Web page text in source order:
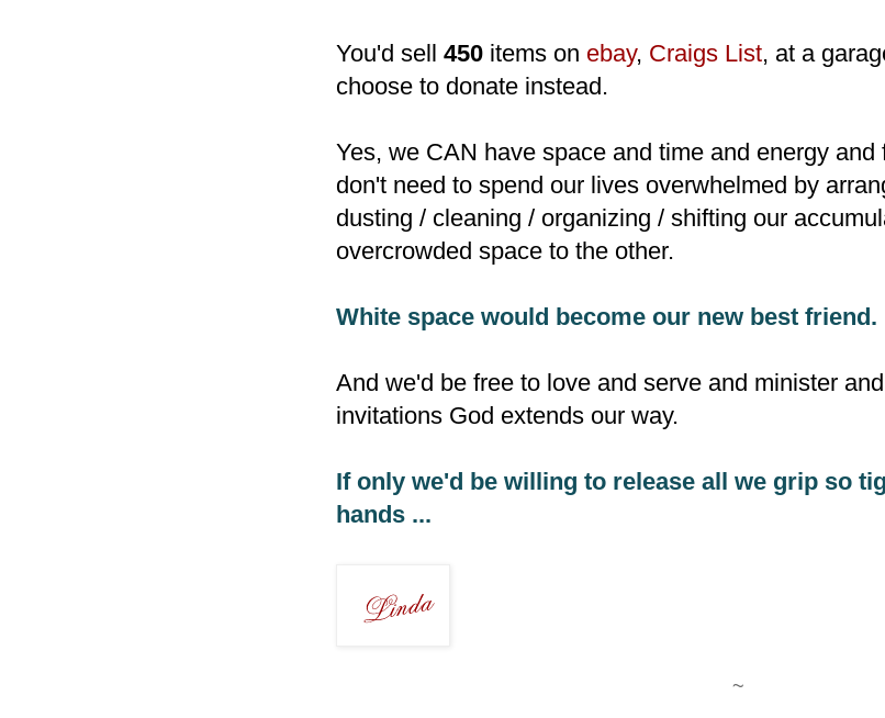
You'd sell 450 items on ebay, Craigs List, at a
choose to donate instead.
Yes, we CAN have space and time and energy
don't need to spend our lives overwhelmed by
dusting / cleaning / organizing / shifting our
overcrowded space to the other.
White space would become our new best friend.
And we'd be free to love and serve and minister
invitations God extends our way.
If only we'd be willing to release all we grip so
hands ...
~